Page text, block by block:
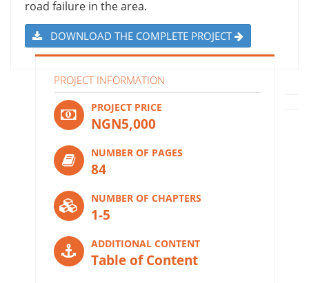
road failure in the area.
DOWNLOAD THE COMPLETE PROJECT
PROJECT INFORMATION
PROJECT PRICE
NGN5,000
NUMBER OF PAGES
84
NUMBER OF CHAPTERS
1-5
ADDITIONAL CONTENT
Table of Content